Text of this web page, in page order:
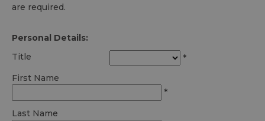
are required.
Personal Details:
Title
*
First Name
*
Last Name